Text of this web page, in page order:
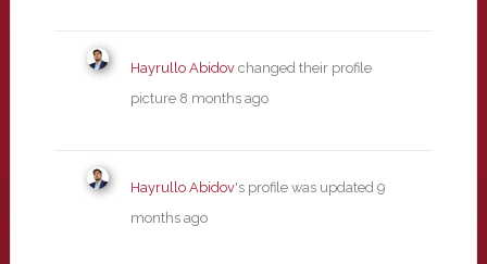
Hayrullo Abidovchanged their profile
picture 8 months ago
Hayrullo Abidov's profile was updated 9
months ago